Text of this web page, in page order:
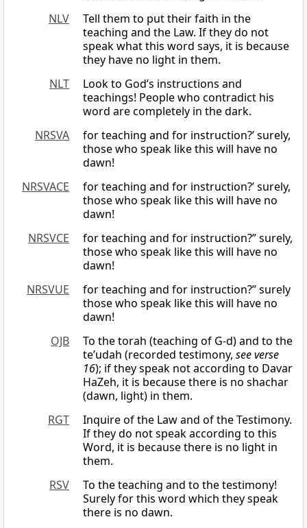
NLV
Tell them to put their faith in the
teaching and the Law. If they do not
speak what this word says, it is because
they have no light in them.
NLT
Look to God’s instructions and
teachings! People who contradict his
word are completely in the dark.
NRSVA
for teaching and for instruction?’ surely,
those who speak like this will have no
dawn!
NRSVACE
for teaching and for instruction?’ surely,
those who speak like this will have no
dawn!
NRSVCE
for teaching and for instruction?” surely,
those who speak like this will have no
dawn!
NRSVUE
for teaching and for instruction?” surely
those who speak like this will have no
dawn!
OJB
To the torah (teaching of G-d) and to the
te’udah (recorded testimony, see verse
16); if they speak not according to Davar
HaZeh, it is because there is no shachar
(dawn, light) in them.
RGT
Inquire of the Law and of the Testimony.
If they do not speak according to this
Word, it is because there is no light in
them.
RSV
To the teaching and to the testimony!
Surely for this word which they speak
there is no dawn.